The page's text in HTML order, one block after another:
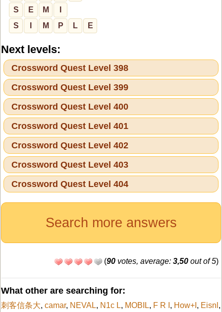
S E M
S
M P L E
Next levels:
Crossword Quest Level 398
Crossword Quest Level 399
Crossword Quest Level 400
Crossword Quest Level 401
Crossword Quest Level 402
Crossword Quest Level 403
Crossword Quest Level 404
Search more answers
(90 votes, average: 3,50 out of 5)
What other are searching for:
刺客信条大, camar, NEVAL, N1c L, MOBIL, F R I , How+I , Eisnl ,